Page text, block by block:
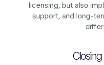
licensing, but also
support, and long-